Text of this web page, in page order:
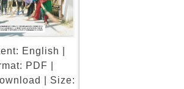
English |
PDF |
| Size: